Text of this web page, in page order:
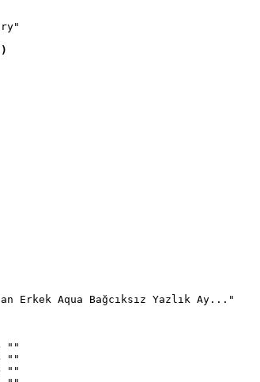
Erkek Aqua Bağcıksız Yazlık Ay..."
""
""
""